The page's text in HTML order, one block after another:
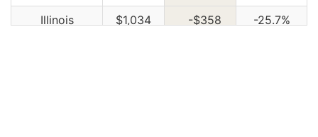
Illinois
$1,034 -$358
-25.7%